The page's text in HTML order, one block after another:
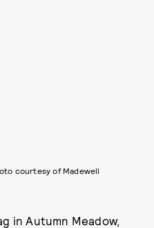
courtesy of Madewell
in Autumn Meadow,